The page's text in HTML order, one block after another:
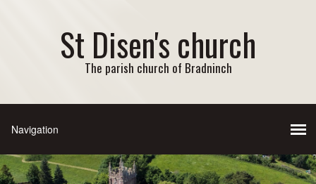
St Disen's church
The parish church of Bradninch